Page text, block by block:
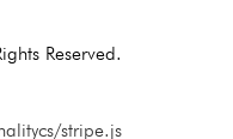
Reserved.
stripe.js